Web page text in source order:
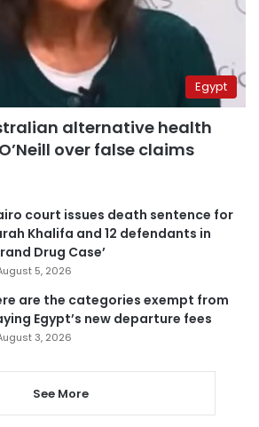
Egypt
alternative health
over false claims
court issues death sentence for
Khalifa and 12 defendants in
Drug Case’
5, 2026
are the categories exempt from
Egypt’s new departure fees
3, 2026
See More